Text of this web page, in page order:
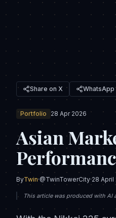
Share on X WhatsApp
Portfolio 28 Apr 2026
Asian
ByTwin·@TwinTowerCity·28 April
This article was produced with AI